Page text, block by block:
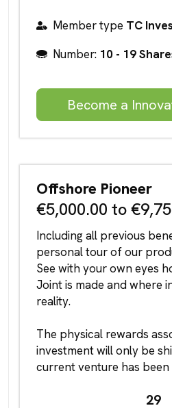
Member type TC
Number: 10 - 19
Become a
Offshore Pioneer
€5,000.00 to
Including all previous
personal tour of our
See with your own eyes
Joint is made and where
reality.
The physical rewards
investment will only be
current venture has
29